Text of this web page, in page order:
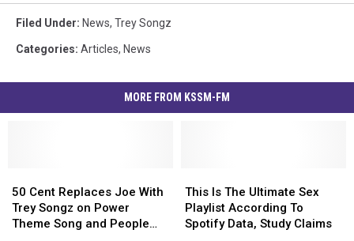
Filed Under: News, Trey Songz
Categories: Articles, News
MORE FROM KSSM-FM
Cent
Replaces
Joe
50 Cent Replaces Joe With
Trey Songz on Power
Theme Song and People
Cent
Replaces
Joe
Is
The
Ultimate
This Is The Ultimate Sex
Playlist According To
Spotify Data, Study Claims
Is
The
Ultimate